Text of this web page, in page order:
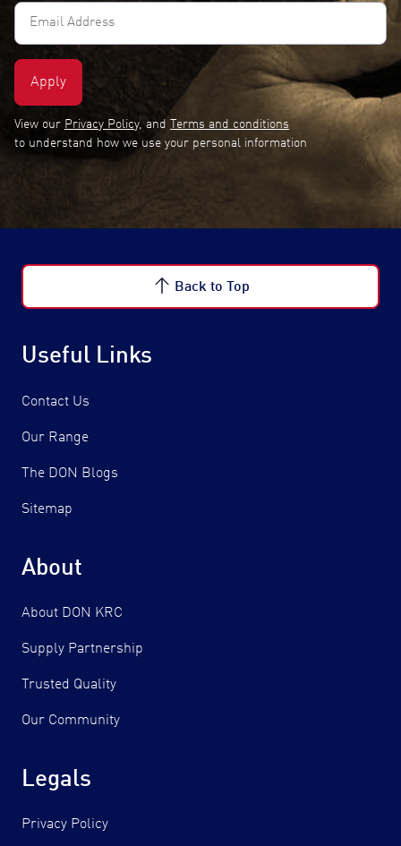
Email
Address
View our Privacy Policy, and
Terms and conditions
to understand how we use your personal information
Back to Top
Useful Links
Contact Us
Our Range
The DON Blogs
Sitemap
About
About DON KRC
Supply Partnership
Trusted Quality
Our Community
Legals
Privacy Policy